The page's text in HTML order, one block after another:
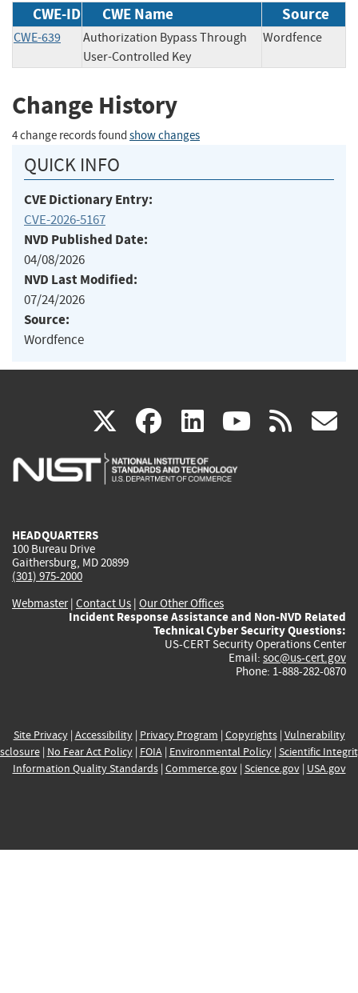
CWE-ID CWE Name Source
CWE-639
Authorization Bypass Through
User-Controlled Key
Wordfence
Change History
4 change records found show changes
QUICK INFO
CVE Dictionary Entry:
CVE-2026-5167
NVD Published Date:
04/08/2026
NVD Last Modified:
07/24/2026
Source:
Wordfence
X(link
is
facebook
(link
is
linkedin
(link
is
(link rss
HEADQUARTERS
100 Bureau Drive
Gaithersburg, MD 20899
(301) 975-2000
Webmaster| Contact Us | Our Other Offices
Incident Response Assistance and Non-NVD Related
Technical Cyber Security Questions:
US-CERT Security Operations Center
Email: soc@us-cert.gov
Phone: 1-888-282-0870
Site Privacy| Accessibility| Privacy Program | Copyrights| Vulnerability
| No Fear Act Policy| FOIA| Environmental Policy| Scientific
Information Quality Standards| Commerce.gov| Science.gov| USA.gov